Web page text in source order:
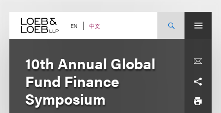
content EN 中文
10th Annual Global
Fund Finance
Symposium